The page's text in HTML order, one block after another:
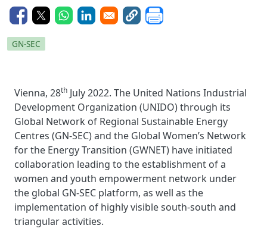
GN-SEC
Vienna, 28th July 2022. The United Nations Industrial
Development Organization (UNIDO) through its
Global Network of Regional Sustainable Energy
Centres (GN-SEC) and the Global Women’s Network
for the Energy Transition (GWNET) have initiated
collaboration leading to the establishment of a
women and youth empowerment network under
the global GN-SEC platform, as well as the
implementation of highly visible south-south and
triangular activities.